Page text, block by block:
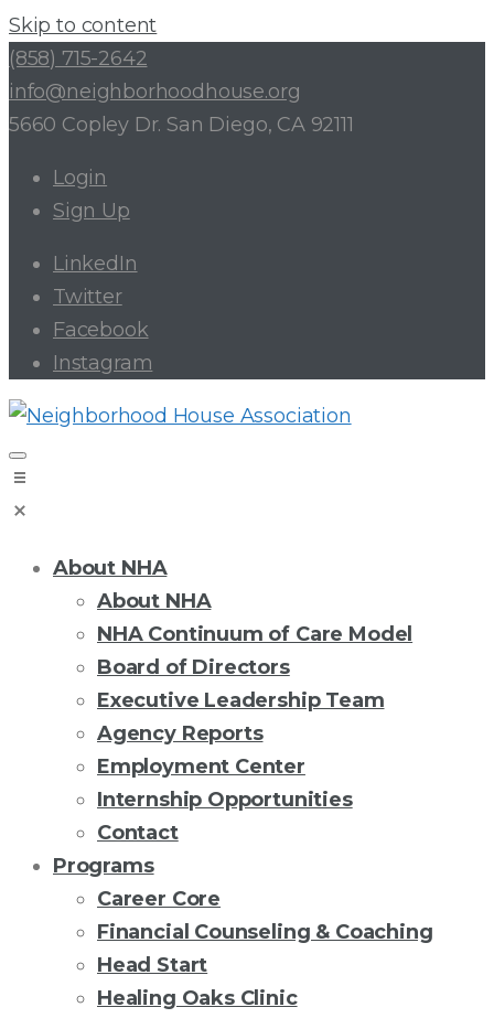
Skip to content
(858) 715-2642
info@neighborhoodhouse.org
5660 Copley Dr. San Diego, CA 92111
Login
Sign Up
LinkedIn
Twitter
Facebook
Instagram
About NHA
About NHA
NHA Continuum of Care Model
Board of Directors
Executive Leadership Team
Agency Reports
Employment Center
Internship Opportunities
Contact
Programs
Career Core
Financial Counseling & Coaching
Head Start
Healing Oaks Clinic